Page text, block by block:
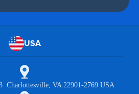
USA
Charlottesville, VA 22901-2769 USA